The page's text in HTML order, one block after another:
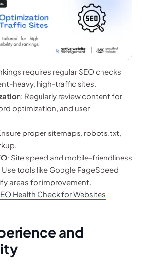
requires regular SEO checks,
heavy, high-traffic sites.
: Regularly review content for
optimization, and user
proper sitemaps, robots.txt,
: Site speed and mobile-friendliness
Use tools like Google PageSpeed
areas for improvement.
Health Check for Websites
and